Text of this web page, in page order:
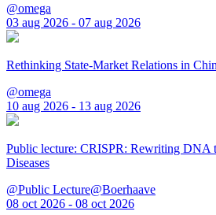
@omega
03 aug 2026 - 07 aug 2026
Rethinking State-Market Relations in
@omega
10 aug 2026 - 13 aug 2026
Public lecture: CRISPR: Rewriting DNA
Diseases
@Public Lecture@Boerhaave
08 oct 2026 - 08 oct 2026